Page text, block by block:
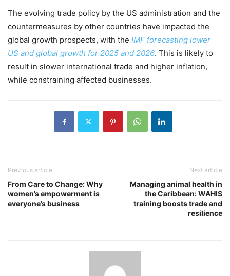
The evolving trade policy by the US administration and the
countermeasures by other countries have impacted the
global growth prospects, with the IMF forecasting lower
US and global growth for 2025 and 2026. This is likely to
result in slower international trade and higher inflation,
while constraining affected businesses.
Previous article
From Care to Change: Why
women’s empowerment is
everyone’s business
Next article
Managing animal health in
the Caribbean: WAHIS
training boosts trade and
resilience